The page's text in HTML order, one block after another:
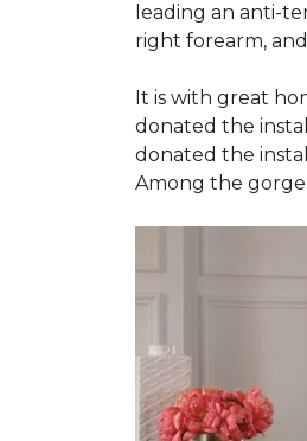
leading an anti-
right forearm,
It is with great
donated the
donated the
Among the